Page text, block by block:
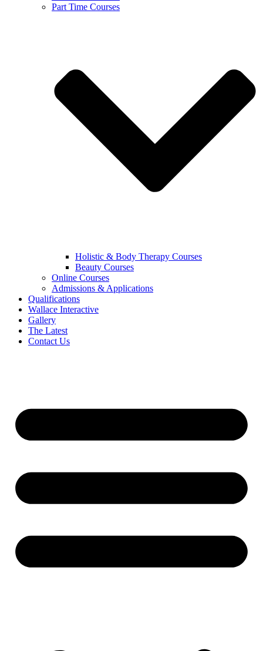
Part Time Courses
Holistic & Body Therapy Courses
Beauty Courses
Online Courses
Admissions & Applications
Qualifications
Wallace Interactive
Gallery
The Latest
Contact Us